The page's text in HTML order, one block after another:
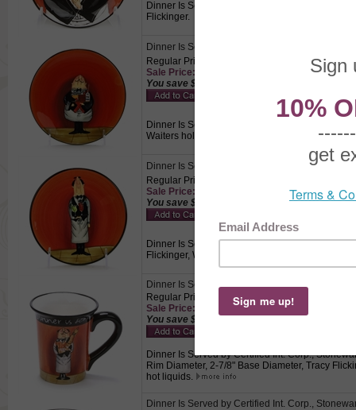
Dinner Is Served by Certified Int. Corp.,
Flickinger. Vino, Used to hold olive oil.
Dinner Is Served by Certified Int. Corp.,
Regular Price: $6.50
Sale Price: $4.55 This product not eligible for
You save $1.95!
Dinner Is Served by Certified Int. Corp.,
Waiters holding a tray with a cake on a red
Dinner Is Served by Certified Int. Corp.,
Regular Price: $6.50
Sale Price: $4.55 This product not eligible for
You save $1.95!
Dinner Is Served by Certified Int. Corp.,
Flickinger, Waiters holding a tray with two
Dinner Is Served by Certified Int. Corp.,
Regular Price: $8.00
Sale Price: $5.60 This product not eligible for
You save $2.40!
Dinner Is Served by Certified Int. Corp.,
Rim Diameter, 2-7/8" Base Diameter, Tracy
hot liquids.
Dinner Is Served by Certified Int. Corp.,